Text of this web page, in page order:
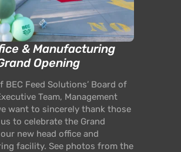
& Manufacturing
Opening
BEC Feed Solutions’ Board of
Team, Management
want to sincerely thank those
to celebrate the Grand
new head office and
facility. See photos from the